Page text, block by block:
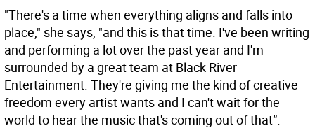
"There's a time when everything aligns and falls into
place," she says, "and this is that time. I've been writing
and performing a lot over the past year and I'm
surrounded by a great team at Black River
Entertainment. They're giving me the kind of creative
freedom every artist wants and I can't wait for the
world to hear the music that's coming out of that”.